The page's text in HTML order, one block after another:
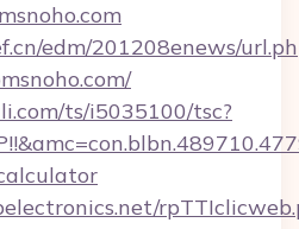
edm/201208enews/
ts/i5035100/tsc?